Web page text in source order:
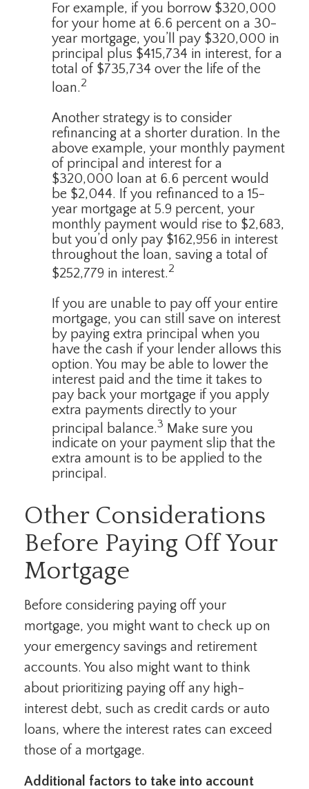
For example, if you borrow $320,000
for your home at 6.6 percent on a 30-
year mortgage, you’ll pay $320,000 in
principal plus $415,734 in interest, for a
total of $735,734 over the life of the
loan.2
Another strategy is to consider
refinancing at a shorter duration. In the
above example, your monthly payment
of principal and interest for a
$320,000 loan at 6.6 percent would
be $2,044. If you refinanced to a 15-
year mortgage at 5.9 percent, your
monthly payment would rise to $2,683,
but you’d only pay $162,956 in interest
throughout the loan, saving a total of
$252,779 in interest.2
If you are unable to pay off your entire
mortgage, you can still save on interest
by paying extra principal when you
have the cash if your lender allows this
option. You may be able to lower the
interest paid and the time it takes to
pay back your mortgage if you apply
extra payments directly to your
principal balance.3 Make sure you
indicate on your payment slip that the
extra amount is to be applied to the
principal.
Other Considerations
Before Paying Off Your
Mortgage
Before considering paying off your
mortgage, you might want to check up on
your emergency savings and retirement
accounts. You also might want to think
about prioritizing paying off any high-
interest debt, such as credit cards or auto
loans, where the interest rates can exceed
those of a mortgage.
Additional factors to take into account